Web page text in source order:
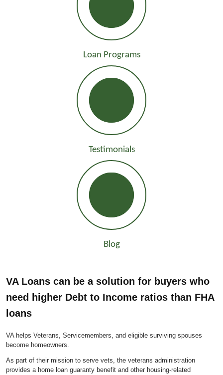
Loan Programs
Testimonials
Blog
VA Loans can be a solution for buyers who
need higher Debt to Income ratios than FHA
loans
VA helps Veterans, Servicemembers, and eligible surviving spouses
become homeowners.
As part of their mission to serve vets, the veterans administration
provides a home loan guaranty benefit and other housing-related